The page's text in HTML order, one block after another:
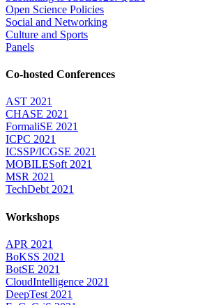
Open Science Policies
Social and Networking
Culture and Sports
Panels
Co-hosted Conferences
AST 2021
CHASE 2021
FormaliSE 2021
ICPC 2021
ICSSP/ICGSE 2021
MOBILESoft 2021
MSR 2021
TechDebt 2021
Workshops
APR 2021
BoKSS 2021
BotSE 2021
CloudIntelligence 2021
DeepTest 2021